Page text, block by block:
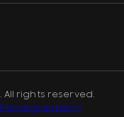
All rights reserved.
Pomegranberry